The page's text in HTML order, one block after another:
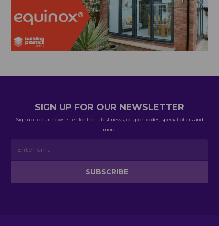
SIGN UP FOR OUR NEWSLETTER
Signup to our newsletter for the latest news, coupon codes, special offers and
more.